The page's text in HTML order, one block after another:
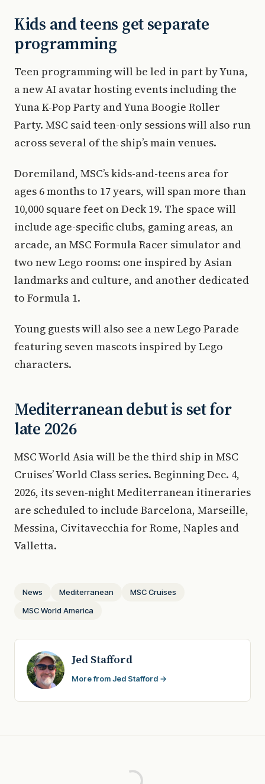
Kids and teens get separate
programming
Teen programming will be led in part by Yuna,
a new AI avatar hosting events including the
Yuna K-Pop Party and Yuna Boogie Roller
Party. MSC said teen-only sessions will also run
across several of the ship’s main venues.
Doremiland, MSC’s kids-and-teens area for
ages 6 months to 17 years, will span more than
10,000 square feet on Deck 19. The space will
include age-specific clubs, gaming areas, an
arcade, an MSC Formula Racer simulator and
two new Lego rooms: one inspired by Asian
landmarks and culture, and another dedicated
to Formula 1.
Young guests will also see a new Lego Parade
featuring seven mascots inspired by Lego
characters.
Mediterranean debut is set for
late 2026
MSC World Asia will be the third ship in MSC
Cruises’ World Class series. Beginning Dec. 4,
2026, its seven-night Mediterranean itineraries
are scheduled to include Barcelona, Marseille,
Messina, Civitavecchia for Rome, Naples and
Valletta.
News Mediterranean
MSC Cruises
MSC World America
Jed Stafford
More from Jed Stafford →